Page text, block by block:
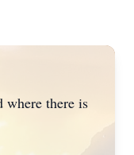
where there is